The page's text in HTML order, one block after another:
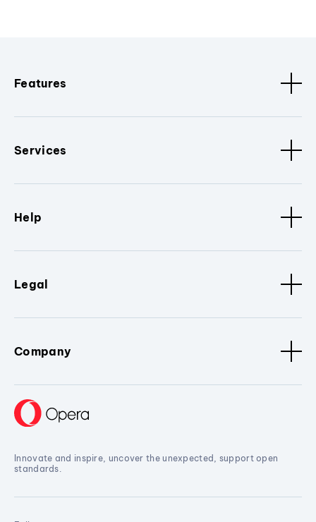
Features
Services
Help
Legal
Company
Innovate and inspire, uncover the unexpected, support open
standards.